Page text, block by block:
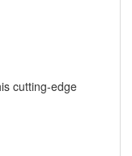
cutting-edge